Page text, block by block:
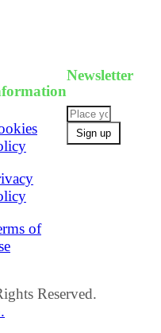
of
Newsletter
Reserved.